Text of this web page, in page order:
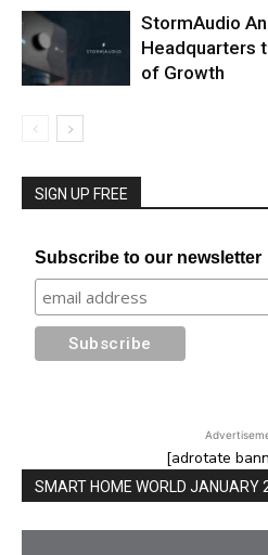
StormAudio
Headquarters
of Growth
SIGN UP FREE
Subscribe to our newsletter
[adrotate
SMART HOME WORLD JANUARY